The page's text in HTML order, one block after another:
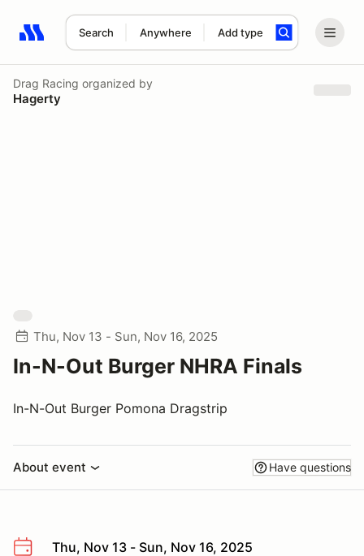
Search Anywhere Add type
Search results: No search term
Drag Racing organized by
Hagerty
Thu, Nov 13 - Sun, Nov 16, 2025
In-N-Out Burger NHRA Finals
In-N-Out Burger Pomona Dragstrip
About event Have questions
Thu, Nov 13 - Sun, Nov 16, 2025